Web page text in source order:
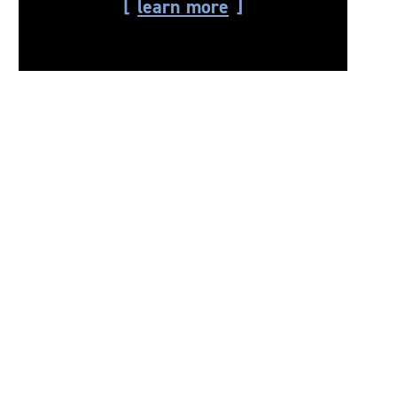
learn more